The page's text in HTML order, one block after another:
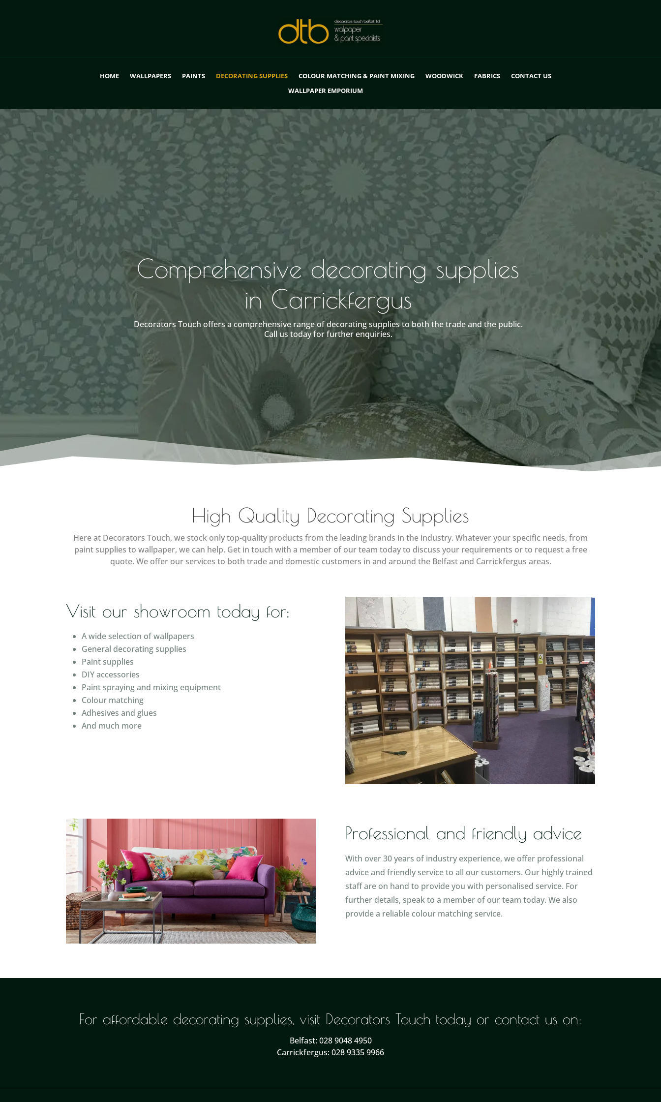
HOME WALLPAPERS PAINTS DECORATING SUPPLIES COLOUR MATCHING & PAINT MIXING WOODWICK FABRICS
CONTACT US
WALLPAPER EMPORIUM
Comprehensive decorating supplies
in Carrickfergus
Decorators Touch offers a comprehensive range of decorating supplies to both the trade and the public.
Call us today for further enquiries.
High Quality Decorating Supplies
Here at Decorators Touch, we stock only top-quality products from the leading brands in the industry. Whatever your specific needs, from
paint supplies to wallpaper, we can help. Get in touch with a member of our team today to discuss your requirements or to request a free
quote. We offer our services to both trade and domestic customers in and around the Belfast and Carrickfergus areas.
Visit our showroom today for:
A wide selection of wallpapers
General decorating supplies
Paint supplies
DIY accessories
Paint spraying and mixing equipment
Colour matching
Adhesives and glues
And much more
Professional and friendly advice
With over 30 years of industry experience, we offer professional
advice and friendly service to all our customers. Our highly trained
staff are on hand to provide you with personalised service. For
further details, speak to a member of our team today. We also
provide a reliable colour matching service.
For affordable decorating supplies, visit Decorators Touch today or contact us on:
Belfast: 028 9048 4950
Carrickfergus: 028 9335 9966